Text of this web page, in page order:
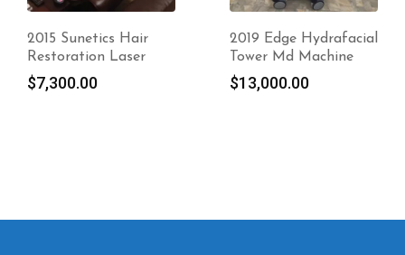
2019 Edge Hydrafacial
Tower Md Machine
$13,000.00
Used excellent
condition 2012
Cynosure Elite MPX
with Alex, Yag & IPL –